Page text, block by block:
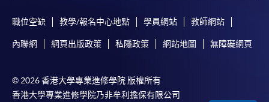
職位空缺 教學/報名中心地點 學員網站 教師網站
內聯網 網頁出版政策 私隱政策 網站地圖 無障礙網頁
© 2026 香港大學專業進修學院 版權所有
香港大學專業進修學院乃非牟利擔保有限公司